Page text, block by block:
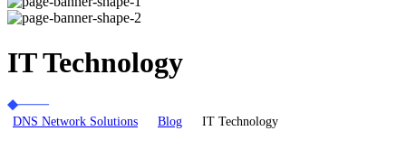
IT Technology
DNS Network Solutions Blog IT Technology